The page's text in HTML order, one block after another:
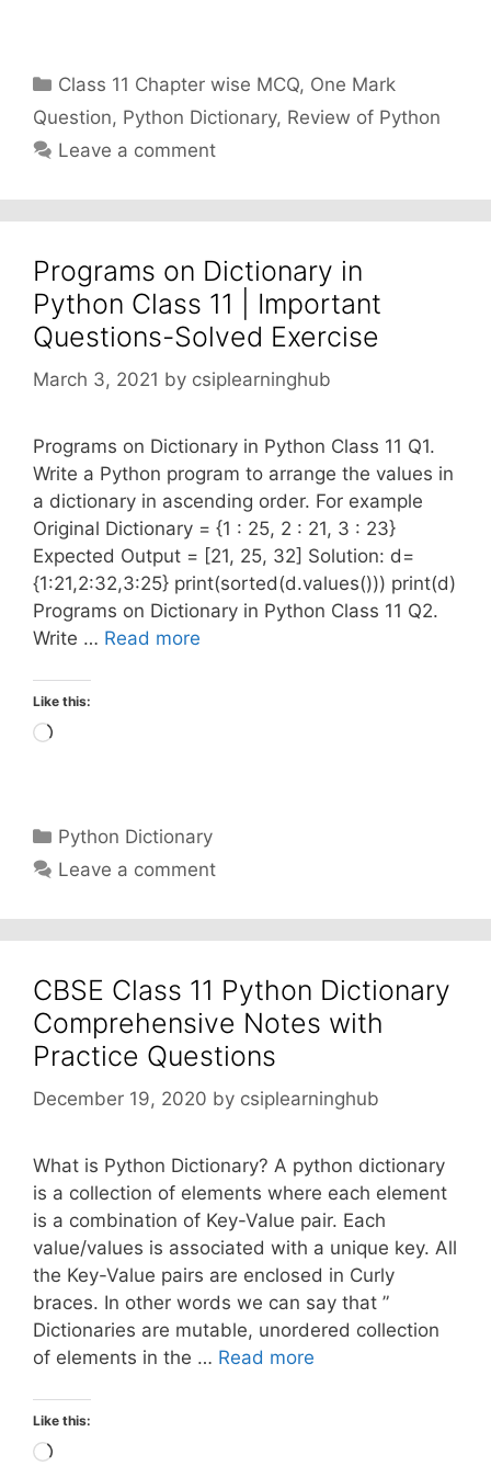
Categories
Class 11 Chapter wise MCQ, One Mark
Question, Python Dictionary, Review of Python
Leave a comment
Programs on Dictionary in
Python Class 11 | Important
Questions-Solved Exercise
March 3, 2021 by csiplearninghub
Programs on Dictionary in Python Class 11 Q1.
Write a Python program to arrange the values in
a dictionary in ascending order. For example
Original Dictionary = {1 : 25, 2 : 21, 3 : 23}
Expected Output = [21, 25, 32] Solution: d=
{1:21,2:32,3:25} print(sorted(d.values())) print(d)
Programs on Dictionary in Python Class 11 Q2.
Write … Read more
Like this:
Loading…
Categories
Python Dictionary
Leave a comment
CBSE Class 11 Python Dictionary
Comprehensive Notes with
Practice Questions
December 19, 2020 by csiplearninghub
What is Python Dictionary? A python dictionary
is a collection of elements where each element
is a combination of Key-Value pair. Each
value/values is associated with a unique key. All
the Key-Value pairs are enclosed in Curly
braces. In other words we can say that ”
Dictionaries are mutable, unordered collection
of elements in the … Read more
Like this:
Loading…